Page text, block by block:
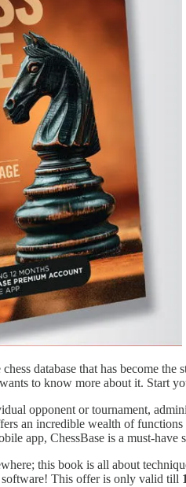
chess database that has become
to know more about it. Start
opponent or tournament,
an incredible wealth of
app, ChessBase is a must-
this book is all about
software! This offer is only valid till